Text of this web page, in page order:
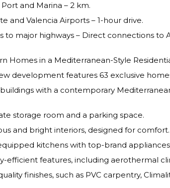
and Marina – 2 km.
and Valencia Airports – 1-hour drive.
to major highways – Direct connections to
Homes in a Mediterranean-Style
development features 63 exclusive
with a contemporary
storage room and a parking space.
and bright interiors, designed for comfort.
kitchens with top-brand
efficient features, including aerothermal
finishes, such as PVC carpentry,